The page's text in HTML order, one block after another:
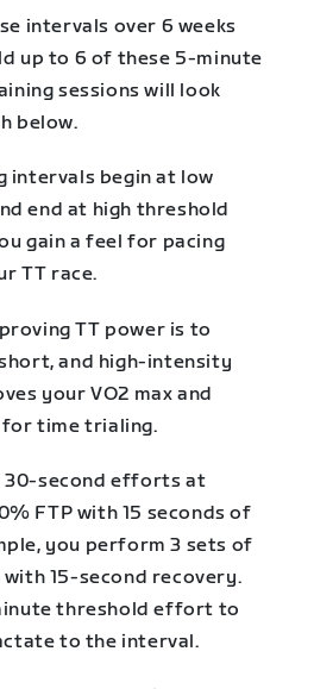
intervals over 6 weeks
up to 6 of these 5-minute
sessions will look
below.
intervals begin at low
end at high threshold
gain a feel for pacing
TT race.
TT power is to
and high-intensity
your VO2 max and
time trialing.
30-second efforts at
FTP with 15 seconds of
you perform 3 sets of
with 15-second recovery.
threshold effort to
to the interval.